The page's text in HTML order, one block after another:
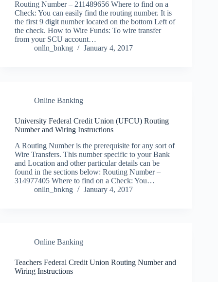
Routing Number – 211489656 Where to find on a
Check: You can easily find the routing number. It is
the first 9 digit number located on the bottom Left of
the check. How to Wire Funds: To wire transfer
from your SCU account…
onlln_bnkng
January 4, 2017
Online Banking
University Federal Credit Union (UFCU) Routing
Number and Wiring Instructions
A Routing Number is the prerequisite for any sort of
Wire Transfers. This number specific to your Bank
and Location and other particular details can be
found in the sections below: Routing Number –
314977405 Where to find on a Check: You…
onlln_bnkng
January 4, 2017
Online Banking
Teachers Federal Credit Union Routing Number and
Wiring Instructions